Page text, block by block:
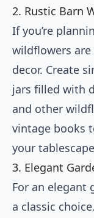
2. Rustic Barn
If you’re
wildflowers
decor. Create
jars filled with
and other
vintage books
your
3. Elegant
For an elegant
a classic